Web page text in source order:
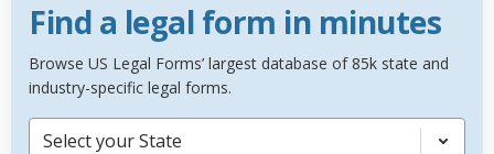
Find a legal form in minutes
Browse US Legal Forms’ largest database of 85k state and
industry-specific legal forms.
Select your State